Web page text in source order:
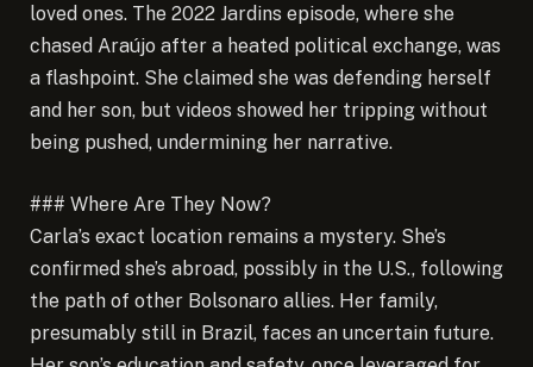
loved ones. The 2022 Jardins episode, where she
chased Araújo after a heated political exchange, was
a flashpoint. She claimed she was defending herself
and her son, but videos showed her tripping without
being pushed, undermining her narrative.
### Where Are They Now?
Carla’s exact location remains a mystery. She’s
confirmed she’s abroad, possibly in the U.S., following
the path of other Bolsonaro allies. Her family,
presumably still in Brazil, faces an uncertain future.